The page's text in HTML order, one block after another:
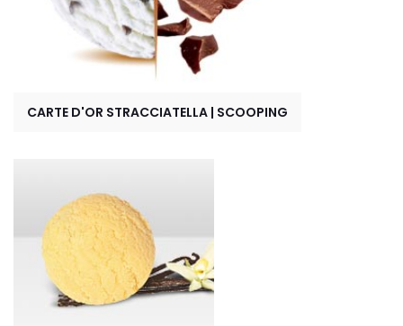
CARTE D'OR STRACCIATELLA | SCOOPING